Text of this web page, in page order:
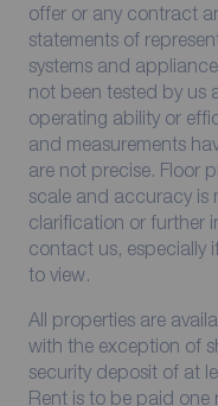
offer or any contract
statements of
systems and
not been tested by us
operating ability or
and measurements
are not precise. Floor
scale and accuracy is
clarification or further
contact us, especially
to view.
All properties are
with the exception of
security deposit of at
Rent is to be paid one